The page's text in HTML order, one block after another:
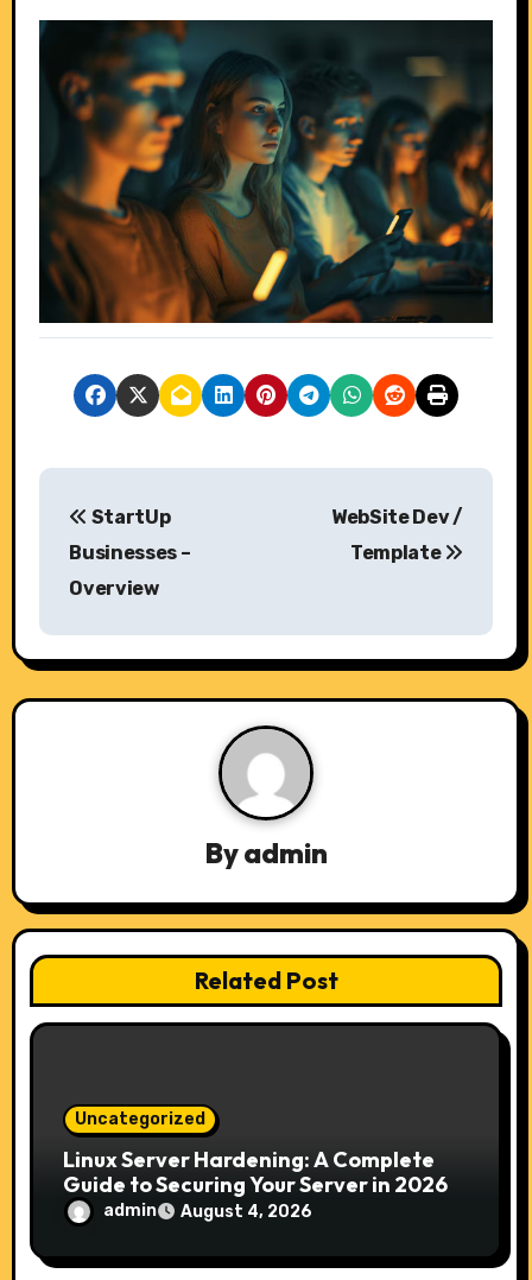
P
t
n
a
t
i
StartUp
Businesses –
Overview
WebSite Dev /
Template
Byadmin
Related Post
Uncategorized
Linux Server Hardening: A Complete
Guide to Securing Your Server in 2026
admin August 4, 2026